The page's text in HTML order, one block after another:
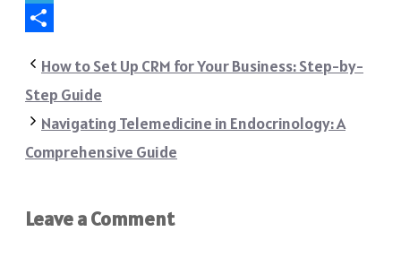
Telegram
How to Set Up CRM for Your Business: Step-by-
Step Guide
Navigating Telemedicine in Endocrinology: A
Comprehensive Guide
Leave a Comment